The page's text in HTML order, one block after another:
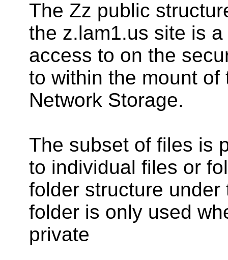
The Zz public
the z.lam1.us site is
access to on the
to within the mount of
Network Storage.
The subset of files is
to individual files or
folder structure under
folder is only used
private